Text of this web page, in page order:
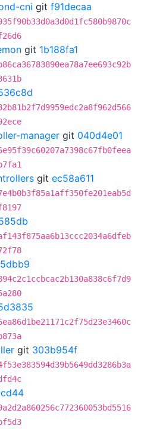
cni git f91decaa
git 1b188fa1
manager git 040d4e01
git ec58a611
git 303b954f